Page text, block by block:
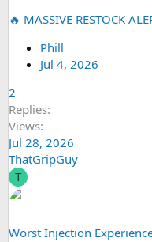
🔥 MASSIVE RESTOCK
Phill
Jul 4, 2026
2
Replies
Views
Jul 28, 2026
ThatGripGuy
T
Worst Injection